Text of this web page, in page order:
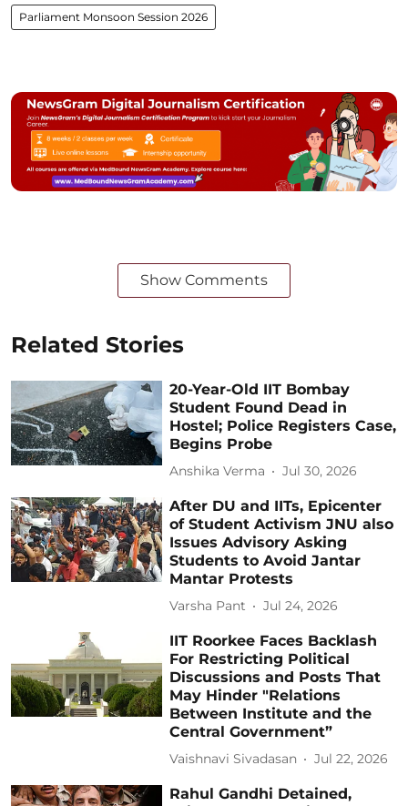
Parliament Monsoon Session 2026
Show Comments
Related Stories
20-Year-Old IIT Bombay
Student Found Dead in
Hostel; Police Registers Case,
Begins Probe
Anshika Verma Jul 30, 2026
After DU and IITs, Epicenter
of Student Activism JNU also
Issues Advisory Asking
Students to Avoid Jantar
Mantar Protests
Varsha Pant Jul 24, 2026
IIT Roorkee Faces Backlash
For Restricting Political
Discussions and Posts That
May Hinder "Relations
Between Institute and the
Central Government”
Vaishnavi Sivadasan Jul 22, 2026
Rahul Gandhi Detained,